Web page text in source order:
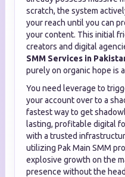
scratch, the system
your reach until you can
your content. This initial
creators and digital
SMM Services in
purely on organic hope is
You need leverage to
your account over to a
fastest way to get
lasting, profitable digital
with a trusted
utilizing Pak Main SMM
explosive growth on the
presence without the